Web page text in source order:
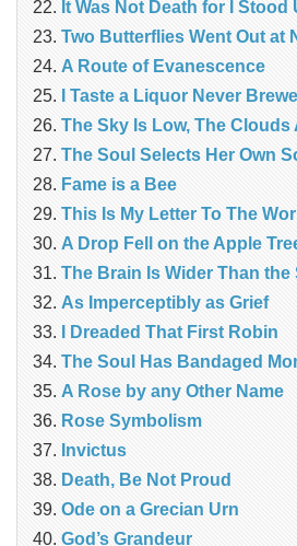
It Was Not Death for I Stood
Two Butterflies Went Out at
A Route of Evanescence
I Taste a Liquor Never
The Sky Is Low, The Clouds
The Soul Selects Her Own
Fame is a Bee
This Is My Letter To The
A Drop Fell on the Apple
The Brain Is Wider Than the
As Imperceptibly as Grief
I Dreaded That First Robin
The Soul Has Bandaged
A Rose by any Other Name
Rose Symbolism
Invictus
Death, Be Not Proud
Ode on a Grecian Urn
God’s Grandeur